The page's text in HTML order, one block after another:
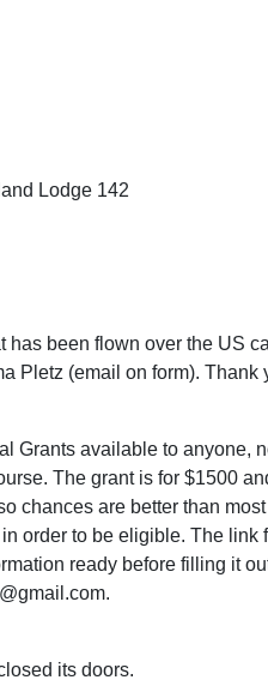
Lodge 142
been flown over the US
Pletz (email on form). Thank
Grants available to anyone,
The grant is for $1500
chances are better than
order to be eligible. The link
ready before filling it
its doors.